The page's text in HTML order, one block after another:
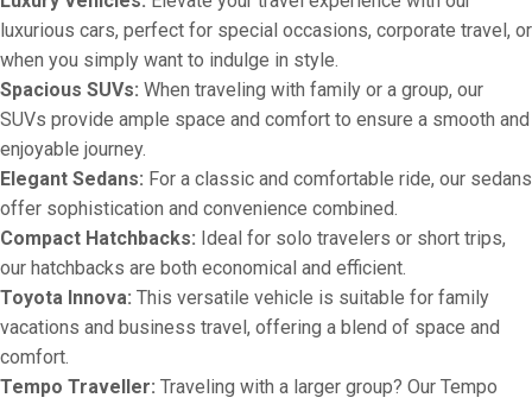
luxurious cars, perfect for special occasions, corporate travel, or
when you simply want to indulge in style.
Spacious SUVs: When traveling with family or a group, our
SUVs provide ample space and comfort to ensure a smooth and
enjoyable journey.
Elegant Sedans: For a classic and comfortable ride, our sedans
offer sophistication and convenience combined.
Compact Hatchbacks: Ideal for solo travelers or short trips,
our hatchbacks are both economical and efficient.
Toyota Innova: This versatile vehicle is suitable for family
vacations and business travel, offering a blend of space and
comfort.
Tempo Traveller: Traveling with a larger group? Our Tempo